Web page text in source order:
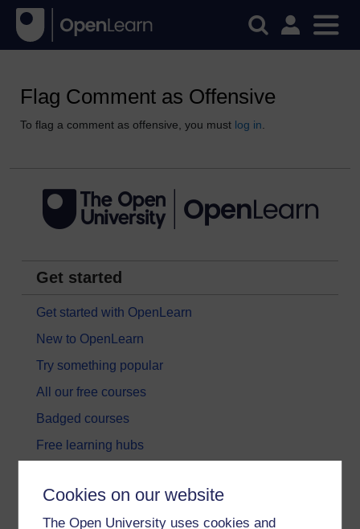
Cookies on our website
The Open University uses cookies and
Flag Comment as Offensive
To flag a comment as offensive, you must log in
Get started
Get started with OpenLearn
New to OpenLearn
Try something popular
All our free courses
Badged courses
Free learning hubs
Subscribe to our newsletter
OpenLearn Cymru